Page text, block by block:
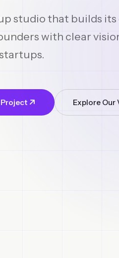
studio that builds
with clear
Explore Our